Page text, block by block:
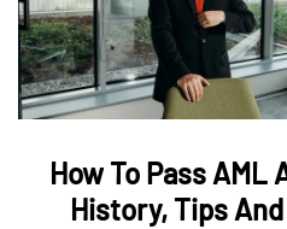
How To Pass AML
History, Tips